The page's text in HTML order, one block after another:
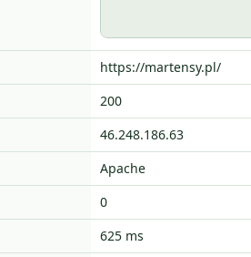
https://martensy.pl/
200
46.248.186.63
Apache
0
625 ms